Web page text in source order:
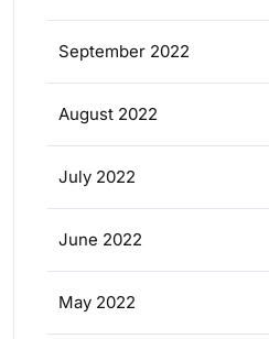
September 2022
August 2022
July 2022
June 2022
May 2022